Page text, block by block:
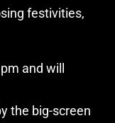
festivities,
and will
the big-screen